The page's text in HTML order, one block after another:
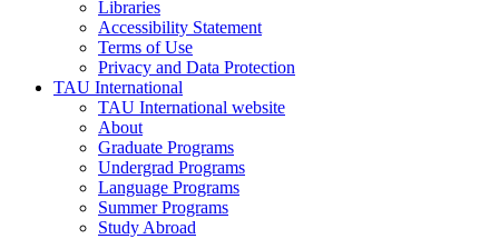
Libraries
Accessibility Statement
Terms of Use
Privacy and Data Protection
TAU International
TAU International website
About
Graduate Programs
Undergrad Programs
Language Programs
Summer Programs
Study Abroad